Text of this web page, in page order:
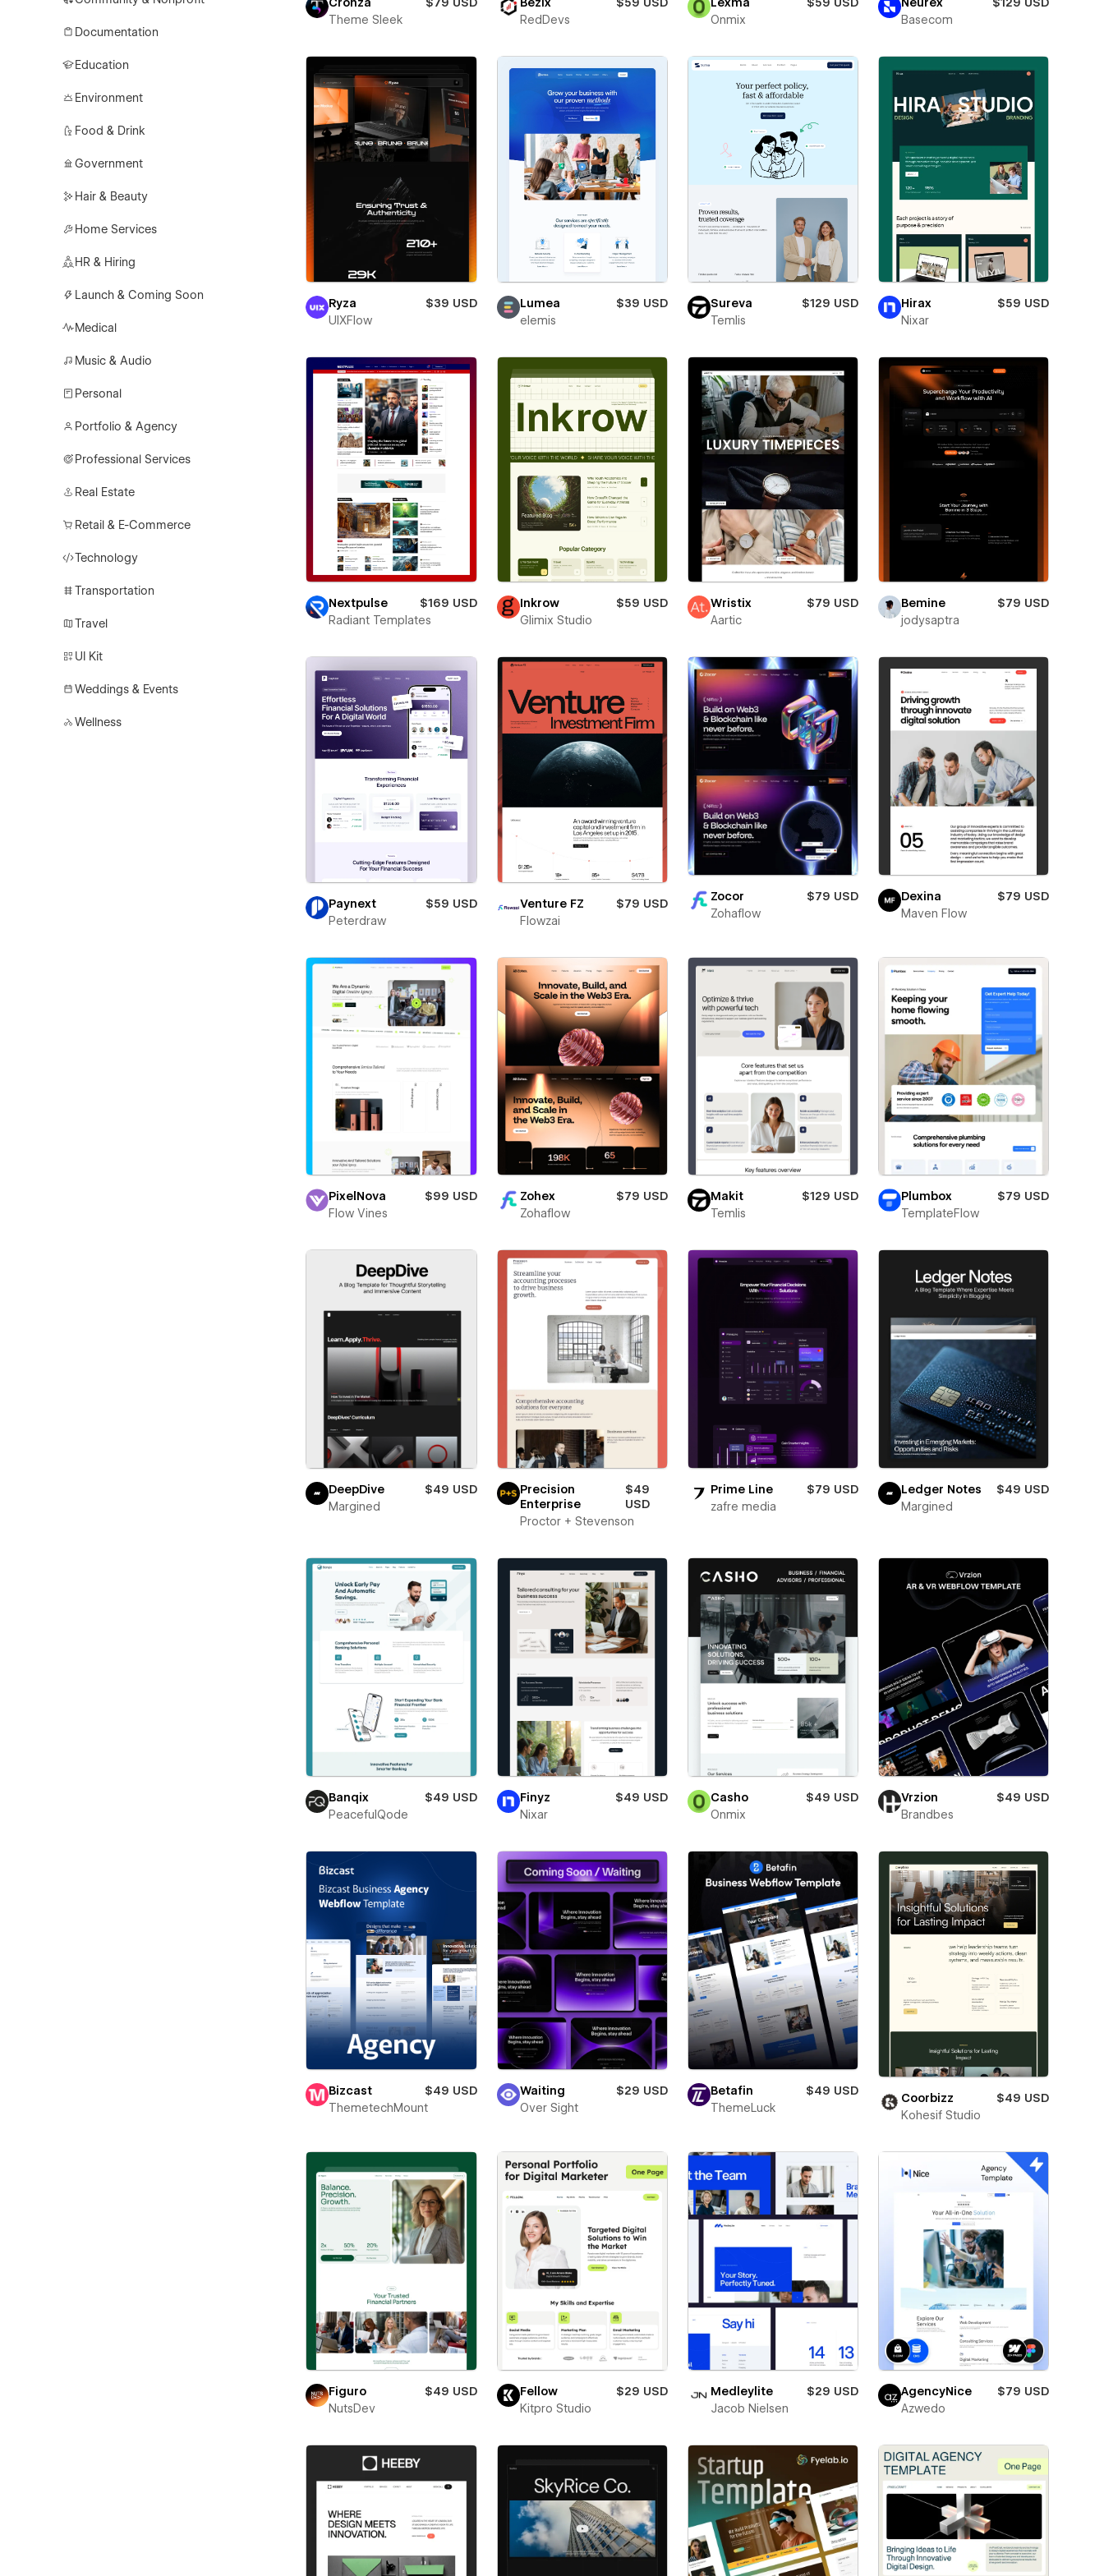
Documentation
Education
Environment
Food & Drink
Government
Hair & Beauty
Home Services
HR & Hiring
Launch & Coming Soon
Medical
Music & Audio
Personal
Portfolio & Agency
Professional Services
Real Estate
Retail & E-Commerce
Technology
Transportation
Travel
UI Kit
Weddings & Events
Wellness
Cronza
$79 USD
Theme Sleek
Bezix
$59 USD
RedDevs
Lexma
$59 USD
Onmix
Neurex
$129 USD
Basecom
Ryza
$39 USD
UIXFlow
Lumea
$39 USD
elemis
Sureva
$129 USD
Temlis
Hirax
$59 USD
Nixar
Nextpulse
$169 USD
Radiant Templates
Inkrow
$59 USD
Glimix Studio
Wristix
$79 USD
Aartic
Bemine
$79 USD
jodysaptra
Paynext
$59 USD
Peterdraw
Venture FZ
$79 USD
Flowzai
Zocor
$79 USD
Zohaflow
Dexina
$79 USD
Maven Flow
PixelNova
$99 USD
Flow Vines
Zohex
$79 USD
Zohaflow
Makit
$129 USD
Temlis
Plumbox
$79 USD
TemplateFlow
DeepDive
$49 USD
Margined
Precision
Enterprise
$49
USD
Proctor + Stevenson
Prime Line
$79 USD
zafre media
Ledger Notes
$49 USD
Margined
Banqix
$49 USD
PeacefulQode
Finyz
$49 USD
Nixar
Casho
$49 USD
Onmix
Vrzion
$49 USD
Brandbes
Bizcast
$49 USD
ThemetechMount
Waiting
$29 USD
Over Sight
Betafin
$49 USD
ThemeLuck
Coorbizz
$49 USD
Kohesif Studio
Figuro
$49 USD
NutsDev
Fellow
$29 USD
Kitpro Studio
Medleylite
$29 USD
Jacob Nielsen
AgencyNice
$79 USD
Azwedo